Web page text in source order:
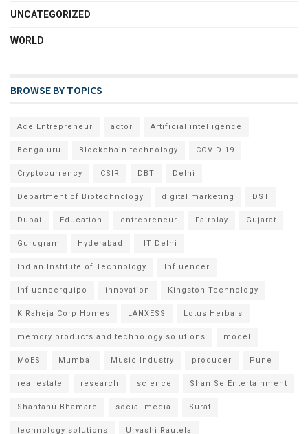
UNCATEGORIZED
WORLD
BROWSE BY TOPICS
Ace Entrepreneur actor Artificial intelligence
Bengaluru Blockchain technology COVID-19
Cryptocurrency CSIR DBT Delhi
Department of Biotechnology digital marketing DST
Dubai Education entrepreneur Fairplay Gujarat
Gurugram Hyderabad IIT Delhi
Indian Institute of Technology Influencer
Influencerquipo innovation Kingston Technology
K Raheja Corp Homes LANXESS Lotus Herbals
memory products and technology solutions model
MoES Mumbai Music Industry producer Pune
real estate research science Shan Se Entertainment
Shantanu Bhamare social media Surat
technology solutions Urvashi Rautela